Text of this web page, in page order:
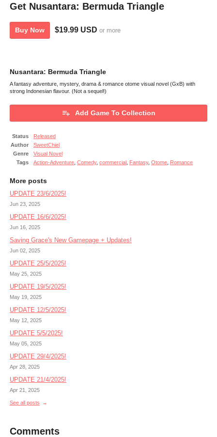
Get Nusantara: Bermuda Triangle
Buy Now $19.99 USD or more
Nusantara: Bermuda Triangle
A fantasy adventure, mystery, drama & romance otome visual novel (GxB) with
strong Indonesian flavour. (Not a sequel!)
Add Game To Collection
Status
Released
Author
SweetChiel
Genre
Visual Novel
Tags
Action-Adventure Comedy, commercial Fantasy, Otome Romance
More posts
UPDATE 23/6/2025!
Jun 23, 2025
UPDATE 16/6/2025!
Jun 16, 2025
Saving Grace's New Gamepage + Updates!
Jun 02, 2025
UPDATE 25/5/2025!
May 25, 2025
UPDATE 19/5/2025!
May 19, 2025
UPDATE 12/5/2025!
May 12, 2025
UPDATE 5/5/2025!
May 05, 2025
UPDATE 29/4/2025!
Apr 28, 2025
UPDATE 21/4/2025!
Apr 21, 2025
See all posts
Comments